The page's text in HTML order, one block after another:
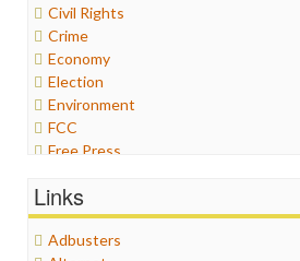
Civil Rights
Crime
Economy
Election
Environment
FCC
Free Press
Graphix
Healthcare
Humor
Links
Adbusters